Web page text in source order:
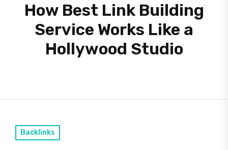
How Best Link Building
Service Works Like a
Hollywood Studio
Posted
in
Backlinks